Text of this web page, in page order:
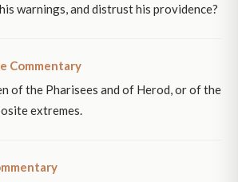
warnings, and distrust his providence?
Commentary
of the Pharisees and of Herod, or of the
extremes.